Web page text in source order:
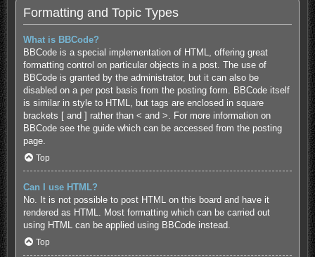
Formatting and Topic Types
What is BBCode?
BBCode is a special implementation of HTML, offering great
formatting control on particular objects in a post. The use of
BBCode is granted by the administrator, but it can also be
disabled on a per post basis from the posting form. BBCode itself
is similar in style to HTML, but tags are enclosed in square
brackets [ and ] rather than < and >. For more information on
BBCode see the guide which can be accessed from the posting
page.
Top
Can I use HTML?
No. It is not possible to post HTML on this board and have it
rendered as HTML. Most formatting which can be carried out
using HTML can be applied using BBCode instead.
Top